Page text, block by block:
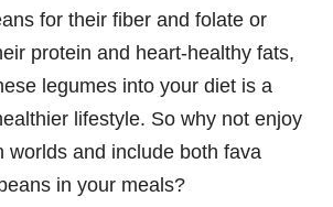
for their fiber and folate or
protein and heart-healthy fats,
legumes into your diet is a
lifestyle. So why not enjoy
worlds and include both fava
in your meals?